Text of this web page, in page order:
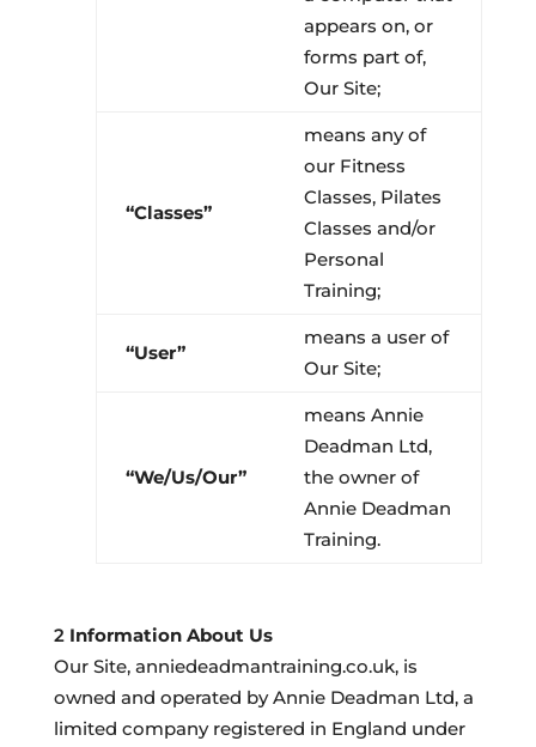
appears on, or
forms part of,
Our Site;
“Classes”
means any of
our Fitness
Classes, Pilates
Classes and/or
Personal
Training;
“User”
means a user of
Our Site;
“We/Us/Our”
means Annie
Deadman Ltd,
the owner of
Annie Deadman
Training.
Information About Us
Our Site, anniedeadmantraining.co.uk, is
owned and operated by Annie Deadman Ltd, a
limited company registered in England under